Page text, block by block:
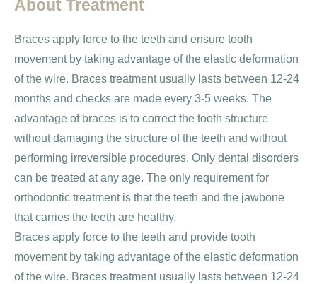
About Treatment
Braces apply force to the teeth and ensure tooth
movement by taking advantage of the elastic deformation
of the wire. Braces treatment usually lasts between 12-24
months and checks are made every 3-5 weeks. The
advantage of braces is to correct the tooth structure
without damaging the structure of the teeth and without
performing irreversible procedures. Only dental disorders
can be treated at any age. The only requirement for
orthodontic treatment is that the teeth and the jawbone
that carries the teeth are healthy.
Braces apply force to the teeth and provide tooth
movement by taking advantage of the elastic deformation
of the wire. Braces treatment usually lasts between 12-24